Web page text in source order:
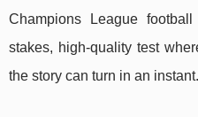
Champions League
stakes, high-quality test
the story can turn in an instant.